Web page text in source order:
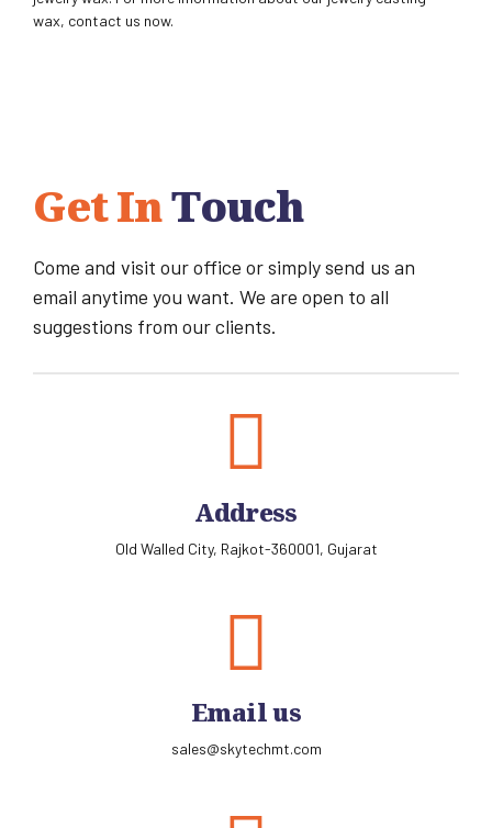
wax, contact us now.
Get InTouch
Come and visit our office or simply send us an
email anytime you want. We are open to all
suggestions from our clients.
Address
Old Walled City, Rajkot-360001, Gujarat
Email us
sales@skytechmt.com